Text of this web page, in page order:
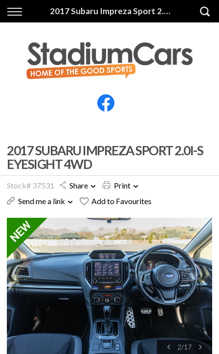
2017 Subaru Impreza Sport 2.0i-S Eyesight 4WD
Back
All Vehicles
Electric Vehicles
Back
Finance Calculator
Apply for Finance
Finance Information
2017 SUBARU IMPREZA SPORT 2.0I-S
EYESIGHT 4WD
Stock# 37531 Share
Print
Send me a link
Add to Favourites
2/17